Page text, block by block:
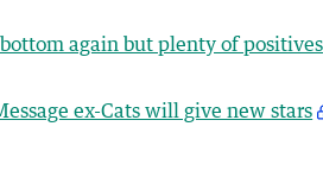
again but plenty of positives
ex-Cats will give new stars